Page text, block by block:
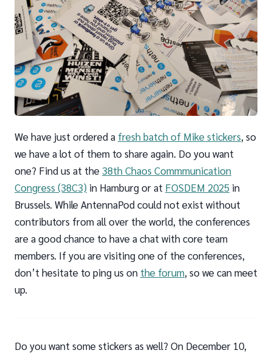
We have just ordered a fresh batch of Mike stickers, so
we have a lot of them to share again. Do you want
one? Find us at the 38th Chaos Commmunication
Congress (38C3) in Hamburg or at FOSDEM 2025 in
Brussels. While AntennaPod could not exist without
contributors from all over the world, the conferences
are a good chance to have a chat with core team
members. If you are visiting one of the conferences,
don’t hesitate to ping us on the forum, so we can meet
up.
Do you want some stickers as well? On December 10,